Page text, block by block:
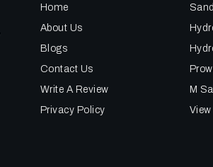
Home
About Us
Blogs
Contact Us
Write A Review
Privacy Policy
M
View